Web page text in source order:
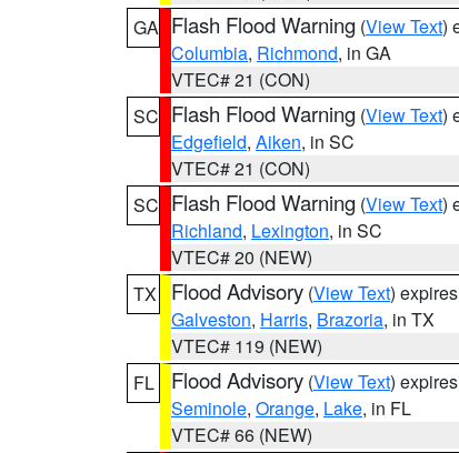
GA Flash Flood Warning (View Text)
Columbia, Richmond, in GA
VTEC# 21 (CON)
SC Flash Flood Warning (View Text)
Edgefield, Aiken, in SC
VTEC# 21 (CON)
SC Flash Flood Warning (View Text)
Richland, Lexington, in SC
VTEC# 20 (NEW)
TX
Flood Advisory (View Text)
Galveston, Harris, Brazoria, in TX
VTEC# 119 (NEW)
FL
Flood Advisory (View Text)
Seminole, Orange, Lake, in FL
VTEC# 66 (NEW)